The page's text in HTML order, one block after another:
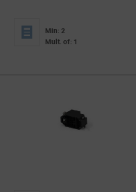
Min: 2
Mult. of: 1